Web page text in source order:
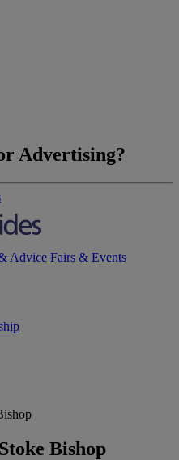
Advertising?
Advice Fairs & Events
Bishop